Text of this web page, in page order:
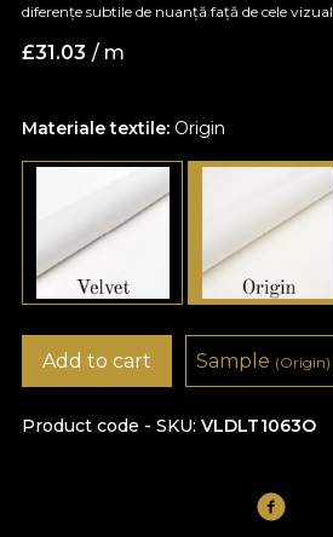
Materiale textile: Origin
diferențe subtile de nuanță față de cele
£31.03 / m
Product code - SKU VLDLT1063O
Add to cart Sample (Origin)